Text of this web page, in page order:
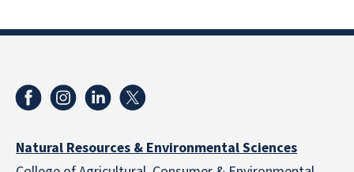
Natural Resources & Environmental Sciences